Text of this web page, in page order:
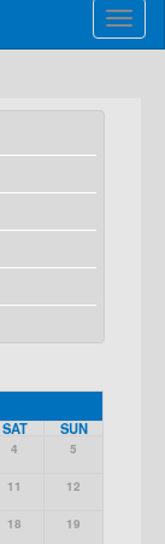
SAT SUN
4 5
11 12
18 19